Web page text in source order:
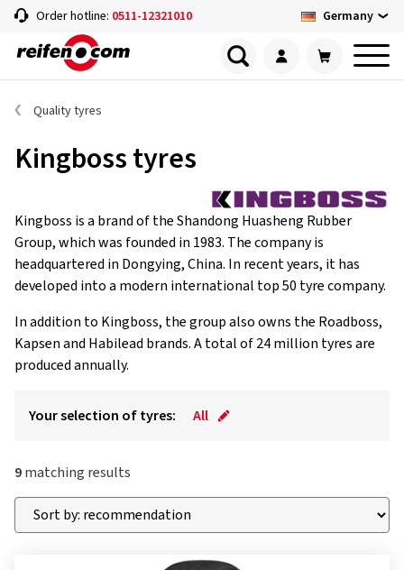
Order hotline: 0511-12321010 Germany
Quality tyres
Kingboss tyres
Kingboss is a brand of the Shandong Huasheng Rubber
Group, which was founded in 1983. The company is
headquartered in Dongying, China. In recent years, it has
developed into a modern international top 50 tyre company.
In addition to Kingboss, the group also owns the Roadboss,
Kapsen and Habilead brands. A total of 24 million tyres are
produced annually.
Your selection of tyres: All
9matching results